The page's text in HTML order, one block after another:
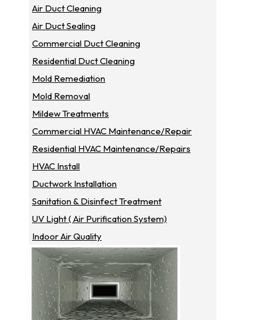
Air Duct Cleaning
Air Duct Sealing
Commercial Duct Cleaning
Residential Duct Cleaning
Mold Remediation
Mold Removal
Mildew Treatments
Commercial HVAC Maintenance/repair
Residential HVAC Maintenance/repairs
HVAC Install
Ductwork Installation
Sanitation & Disinfect Treatment
UV Light ( Air Purification System)
Indoor Air Quality